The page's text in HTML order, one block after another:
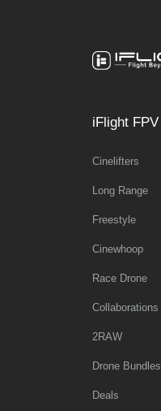
iFlight FPV
Cinelifters
Long Range
Freestyle
Cinewhoop
Race Drone
Collaborations
2RAW
Drone Bundles
Deals